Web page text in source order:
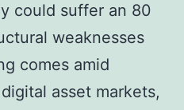
could suffer an 80
weaknesses
comes amid
asset markets,